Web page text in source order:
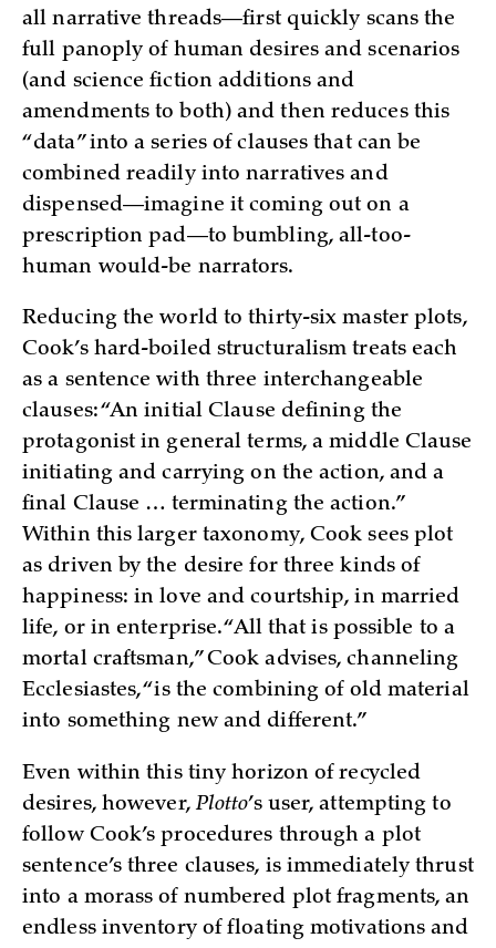
all narrative threads—first quickly scans the
full panoply of human desires and scenarios
(and science fiction additions and
amendments to both) and then reduces this
“data” into a series of clauses that can be
combined readily into narratives and
dispensed—imagine it coming out on a
prescription pad—to bumbling, all-too-
human would-be narrators.
Reducing the world to thirty-six master plots,
Cook’s hard-boiled structuralism treats each
as a sentence with three interchangeable
clauses: “An initial Clause defining the
protagonist in general terms, a middle Clause
initiating and carrying on the action, and a
final Clause … terminating the action.”
Within this larger taxonomy, Cook sees plot
as driven by the desire for three kinds of
happiness: in love and courtship, in married
life, or in enterprise. “All that is possible to a
mortal craftsman,” Cook advises, channeling
Ecclesiastes, “is the combining of old material
into something new and different.”
Even within this tiny horizon of recycled
desires, however,Plotto’s user, attempting to
follow Cook’s procedures through a plot
sentence’s three clauses, is immediately thrust
into a morass of numbered plot fragments, an
endless inventory of floating motivations and